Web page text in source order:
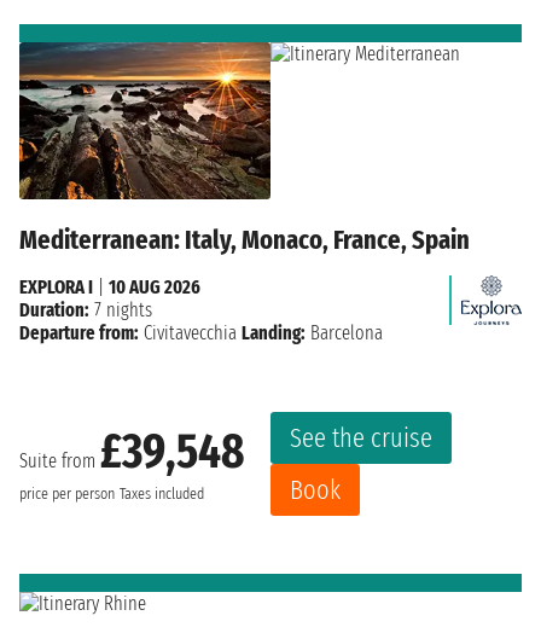
Mediterranean: Italy, Monaco, France, Spain
Suite from £39,548
price per person Taxes included
See the cruise
Book
EXPLORA I
10 AUG 2026
Duration: 7 nights
Departure from: Civitavecchia Landing: Barcelona